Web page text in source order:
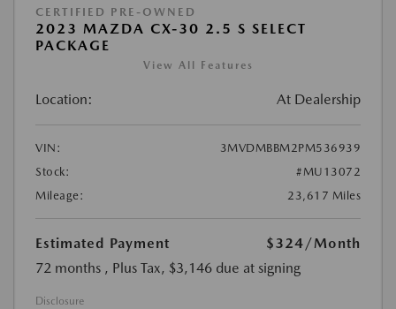
CERTIFIED PRE-OWNED
2023 MAZDA CX-30 2.5 S SELECT
PACKAGE
View All Features
Location: At Dealership
VIN:
3MVDMBBM2PM536939
Stock:
#MU13072
Mileage:
23,617 Miles
Estimated Payment $324/Month
72 months , Plus Tax, $3,146 due at signing
Disclosure